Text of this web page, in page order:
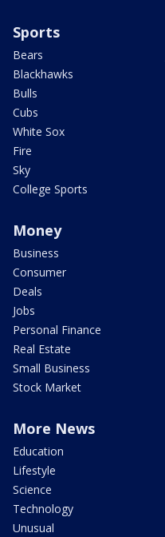
Sports
Bears
Blackhawks
Bulls
Cubs
White Sox
Fire
Sky
College Sports
Money
Business
Consumer
Deals
Jobs
Personal Finance
Real Estate
Small Business
Stock Market
More News
Education
Lifestyle
Science
Technology
Unusual